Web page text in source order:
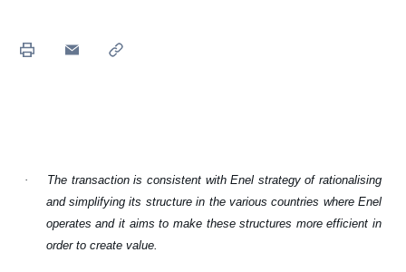
·
The transaction is consistent with Enel strategy of rationalising
and simplifying its structure in the various countries where Enel
operates and it aims to make these structures more efficient in
order to create value.